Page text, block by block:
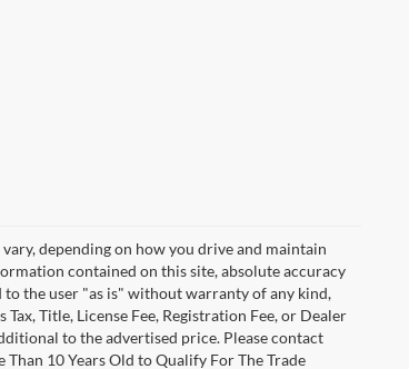
depending on how you drive and maintain
contained on this site, absolute accuracy
the user "as is" without warranty of any kind,
Title, License Fee, Registration Fee, or Dealer
to the advertised price. Please contact
10 Years Old to Qualify For The Trade